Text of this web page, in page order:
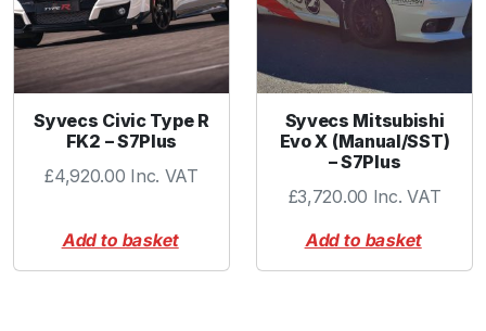
Syvecs Civic Type R
FK2 – S7Plus
£4,920.00 Inc. VAT
Add to basket
Syvecs Mitsubishi
Evo X (Manual/SST)
– S7Plus
£3,720.00 Inc. VAT
Add to basket